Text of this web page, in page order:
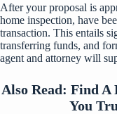
After your proposal is
home inspection, have
transaction. This entails
transferring funds, and
agent and attorney will
Also Read: Find A
You